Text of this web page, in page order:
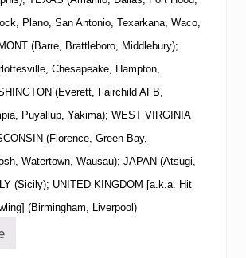
Plano, San Antonio, Texarkana, Waco,
(Barre, Brattleboro, Middlebury);
Chesapeake, Hampton,
(Everett, Fairchild AFB,
Puyallup, Yakima); WEST VIRGINIA
(Florence, Green Bay,
Watertown, Wausau); JAPAN (Atsugi,
(Sicily); UNITED KINGDOM [a.k.a. Hit
(Birmingham, Liverpool)